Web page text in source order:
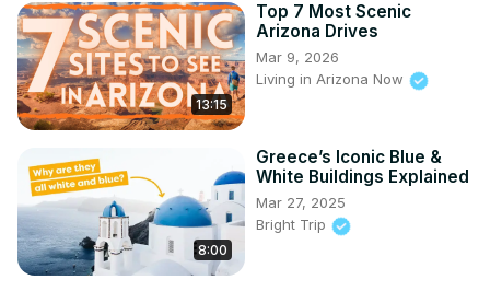
13:15
Top 7 Most Scenic
Arizona Drives
Mar 9, 2026
Living in Arizona Now
8:00
Greece’s Iconic Blue &
White Buildings Explained
Mar 27, 2025
Bright Trip